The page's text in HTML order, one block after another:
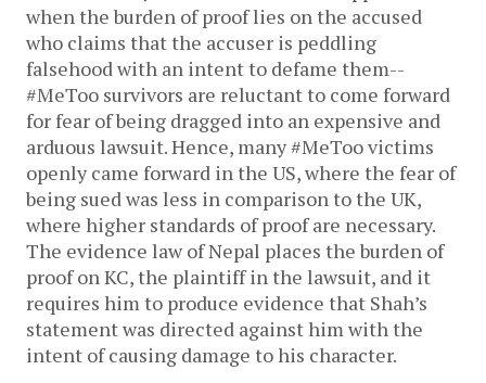
when the burden of proof lies on the accused
who claims that the accuser is peddling
falsehood with an intent to defame them--
#MeToo survivors are reluctant to come forward
for fear of being dragged into an expensive and
arduous lawsuit. Hence, many #MeToo victims
openly came forward in the US, where the fear of
being sued was less in comparison to the UK,
where higher standards of proof are necessary.
The evidence law of Nepal places the burden of
proof on KC, the plaintiff in the lawsuit, and it
requires him to produce evidence that Shah’s
statement was directed against him with the
intent of causing damage to his character.